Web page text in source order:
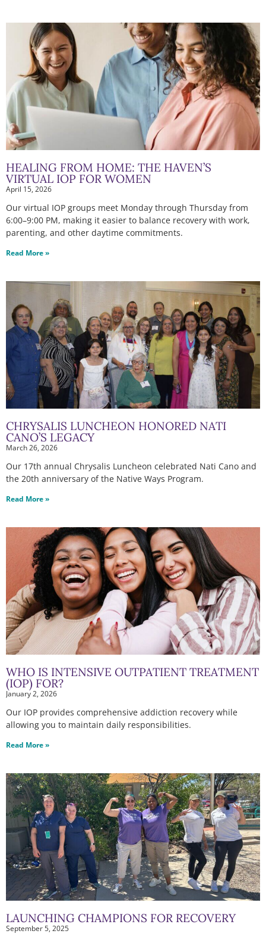
HEALING FROM HOME: THE HAVEN’S
VIRTUAL IOP FOR WOMEN
April 15, 2026
Our virtual IOP groups meet Monday through Thursday from
6:00–9:00 PM, making it easier to balance recovery with work,
parenting, and other daytime commitments.
Read More »
CHRYSALIS LUNCHEON HONORED NATI
CANO’S LEGACY
March 26, 2026
Our 17th annual Chrysalis Luncheon celebrated Nati Cano and
the 20th anniversary of the Native Ways Program.
Read More »
WHO IS INTENSIVE OUTPATIENT TREATMENT
(IOP) FOR?
January 2, 2026
Our IOP provides comprehensive addiction recovery while
allowing you to maintain daily responsibilities.
Read More »
LAUNCHING CHAMPIONS FOR RECOVERY
September 5, 2025